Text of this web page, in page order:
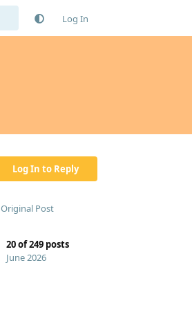
Log In
Log In to Reply
Original Post
20of249 posts
June 2026